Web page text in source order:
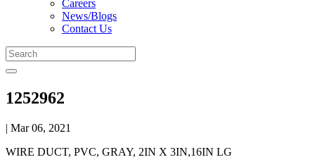
Careers
News/Blogs
Contact Us
1252962
| Mar 06, 2021
WIRE DUCT, PVC, GRAY, 2IN X 3IN,16IN LG